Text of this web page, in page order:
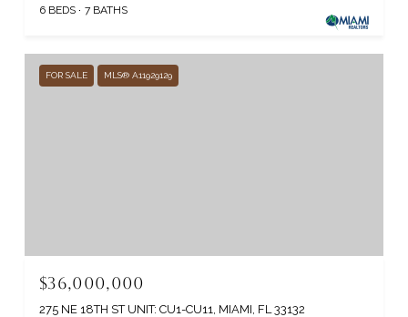
6 BEDS 7 BATHS
FOR SALE MLS® A11929129
$36,000,000
275 NE 18TH ST UNIT: CU1-CU11, MIAMI, FL 33132